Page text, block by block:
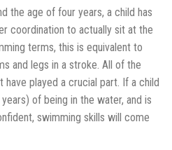
the age of four years, a child has
coordination to actually sit at the
terms, this is equivalent to
and legs in a stroke. All of the
have played a crucial part. If a child
of being in the water, and is
swimming skills will come